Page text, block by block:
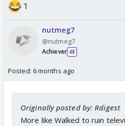
1
nutmeg7
@nutmeg7
Achiever 48
Posted: 6 months ago
Originally posted by: Rdigest
More like Walked to ruin